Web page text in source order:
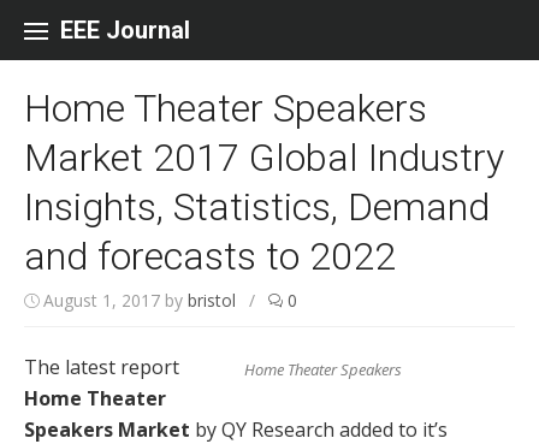
EEE Journal
Home Theater Speakers
Market 2017 Global Industry
Insights, Statistics, Demand
and forecasts to 2022
August 1, 2017 by bristol / 0
Home Theater Speakers
The latest report
Home Theater
Speakers Market by QY Research added to it’s